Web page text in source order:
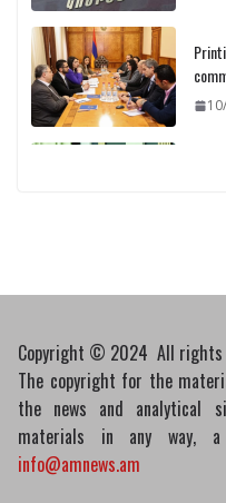
Copyright © 2024 All rights
The copyright for the
the news and analytical
materials in any way,
info@amnews.am